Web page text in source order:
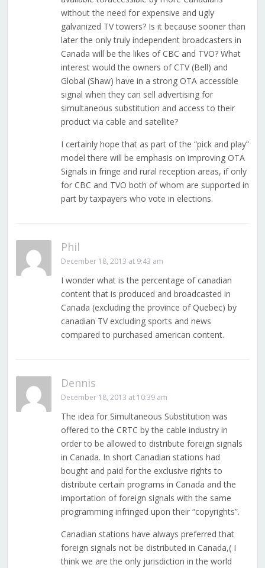
without the need for expensive and ugly
galvanized TV towers? Is it because sooner than
later the only truly independent broadcasters in
Canada will be the likes of CBC and TVO? What
interest would the owners of CTV (Bell) and
Global (Shaw) have in a strong OTA accessible
signal when they can sell advertising for
simultaneous substitution and access to their
product via cable and satellite?
I certainly hope that as part of the “pick and play”
model there will be emphasis on improving OTA
Signals in fringe and rural reception areas, if only
for CBC and TVO both of whom are supported in
part by taxpayers who vote in elections.
Phil
December 18, 2013 at 9:43 am
I wonder what is the percentage of canadian
content that is produced and broadcasted in
Canada (excluding the province of Quebec) by
canadian TV excluding sports and news
compared to purchased american content.
Dennis
December 18, 2013 at 10:39 am
The idea for Simultaneous Substitution was
offered to the CRTC by the cable industry in
order to be allowed to distribute foreign signals
in Canada. In short Canadian stations had
bought and paid for the exclusive rights to
distribute certain programs in Canada and the
importation of foreign signals with the same
programming infringed upon their “copyrights”.
Canadian stations have always preferred that
foreign signals not be distributed in Canada,( I
think we are the only jurisdiction in the world